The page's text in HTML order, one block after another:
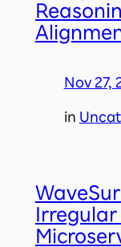
Nov 27,
in